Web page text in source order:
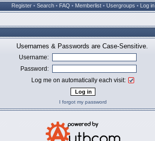
Register • Search • FAQ • Memberlist • Usergroups • Log in
Usernames & Passwords are Case-Sensitive.
Username:
Password:
Log me on automatically each visit:
I forgot my password